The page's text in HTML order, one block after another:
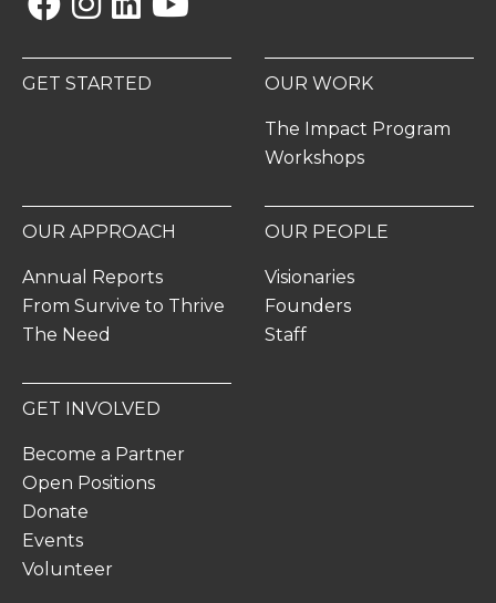
GET STARTED OUR WORK
The Impact Program
Workshops
OUR APPROACH
Annual Reports
From Survive to Thrive
The Need
OUR PEOPLE
Visionaries
Founders
Staff
GET INVOLVED
Become a Partner
Open Positions
Donate
Events
Volunteer